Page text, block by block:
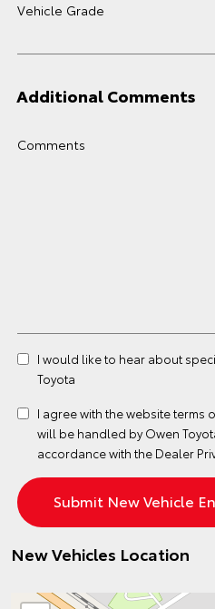
Vehicle Grade
Additional Comments
Comments
I would like to hear about
Toyota
I agree with the websiteterms
will be handled by Owen
accordance with the Dealer
New Vehicles Location